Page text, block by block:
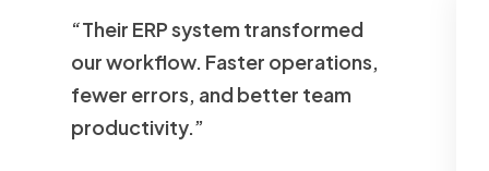
“Their ERP system transformed
our workflow. Faster operations,
fewer errors, and better team
productivity.”